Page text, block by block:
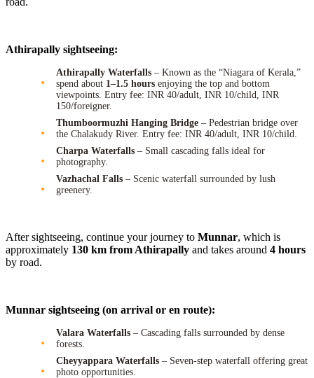
Athirapally sightseeing:
Athirapally Waterfalls – Known as the “Niagara of Kerala,”
spend about 1–1.5 hours enjoying the top and bottom
viewpoints. Entry fee: INR 40/adult, INR 10/child, INR
150/foreigner.
Thumboormuzhi Hanging Bridge – Pedestrian bridge over
the Chalakudy River. Entry fee: INR 40/adult, INR 10/child.
Charpa Waterfalls – Small cascading falls ideal for
photography.
Vazhachal Falls – Scenic waterfall surrounded by lush
greenery.
After sightseeing, continue your journey to Munnar, which is
approximately 130 km from Athirapally and takes around 4 hours
by road.
Munnar sightseeing (on arrival or en route):
Valara Waterfalls – Cascading falls surrounded by dense
forests.
Cheyyappara Waterfalls – Seven-step waterfall offering great
photo opportunities.